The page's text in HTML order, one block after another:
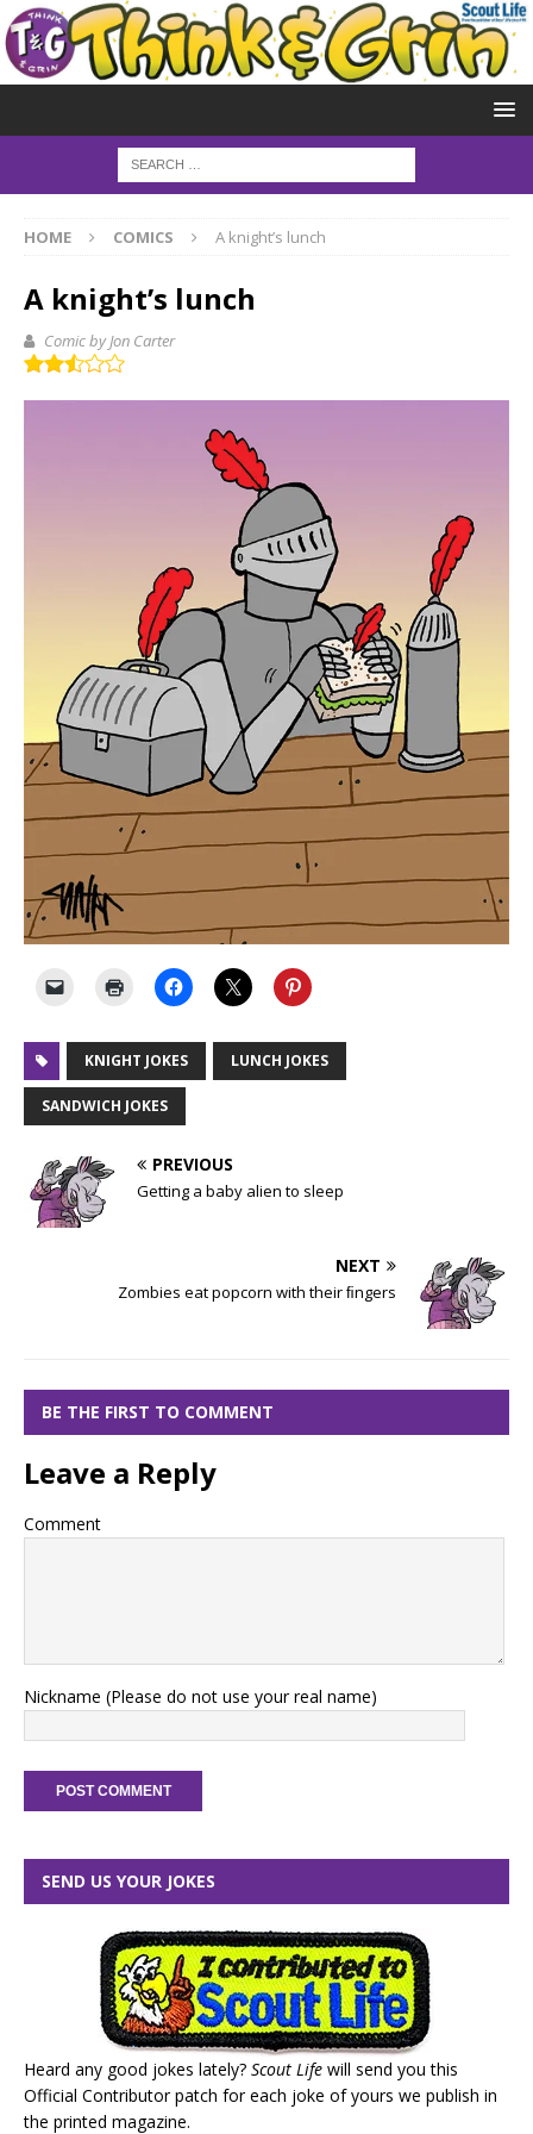
HOME COMICS A knight’s lunch
A knight’s lunch
Comic by Jon Carter
KNIGHT JOKES LUNCH JOKES
SANDWICH JOKES
PREVIOUS
Getting a baby alien to sleep
NEXT
Zombies eat popcorn with their ﬁngers
BE THE FIRST TO COMMENT
Leave a Reply
Comment
Nickname (Please do not use your real name)
SEND US YOUR JOKES
Heard any good jokes lately? Scout Life will send you this
Official Contributor patch for each joke of yours we publish in
the printed magazine.